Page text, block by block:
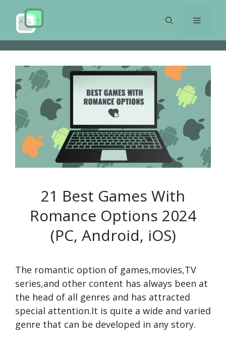
content
Menu
21 Best Games With
Romance Options 2024
(PC, Android, iOS)
The romantic option of games,movies,TV
series,and other content has always been at
the head of all genres and has attracted
special attention.It is quite a wide and varied
genre that can be developed in any story.